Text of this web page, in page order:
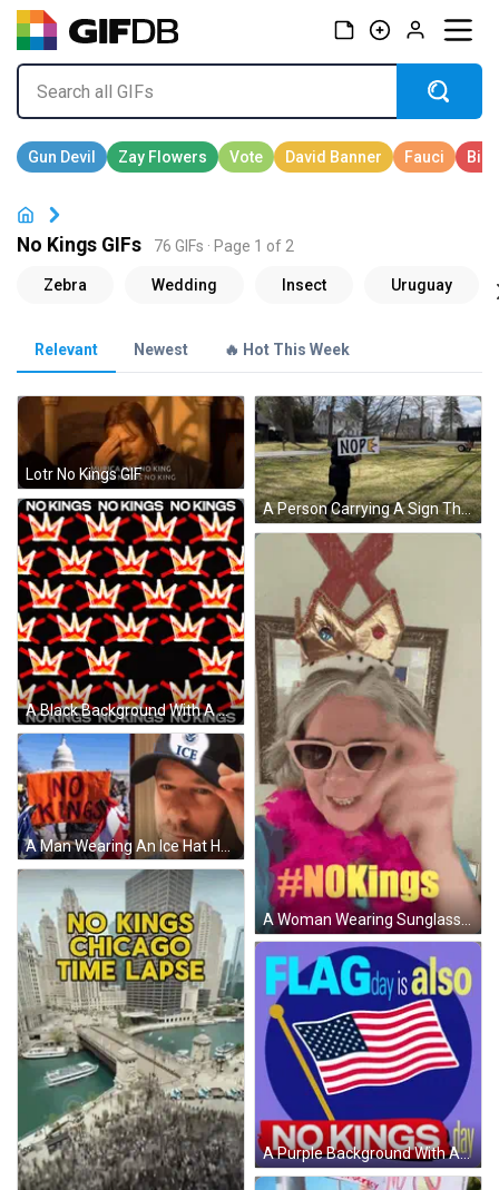
No Kings GIFs 76 GIFs · Page 1 of 2
Relevant Newest 🔥 Hot This Week
Lotr No Kings GIF
A Person Carrying A Sign That Says Nope GIF
A Black Background With A Pattern Of Crowns And The Words No Kings No Kings GIF
A Woman Wearing Sunglasses And A Crown With The Hashtag #Nokings On The Bottom GIF
A Purple Background With An American Flag And The Words Flag Day Is Also No Kings Day GIF